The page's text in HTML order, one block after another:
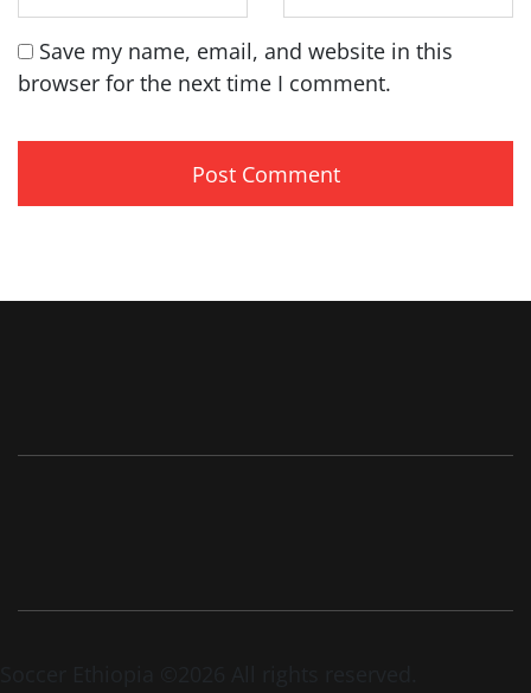
Save my name, email, and website in this
browser for the next time I comment.